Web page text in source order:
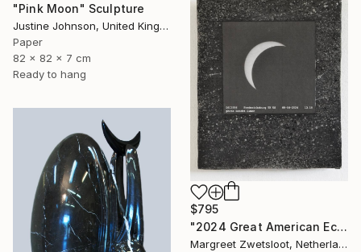
"Pink Moon" Sculpture
Justine Johnson, United Kingdom
Paper
82 x 82 x 7 cm
Ready to hang
$795
"2024 Great American Eclipse, April 8 13.18" Sculpture
Margreet Zwetsloot, Netherlands